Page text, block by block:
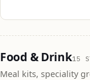
Food & Drink15
Meal kits, speciality